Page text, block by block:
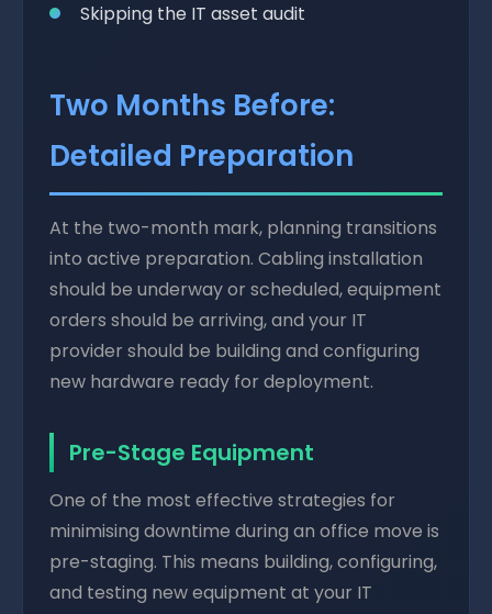
Skipping the IT asset audit
Two Months Before:
Detailed Preparation
At the two-month mark, planning transitions
into active preparation. Cabling installation
should be underway or scheduled, equipment
orders should be arriving, and your IT
provider should be building and configuring
new hardware ready for deployment.
Pre-Stage Equipment
One of the most effective strategies for
minimising downtime during an office move is
pre-staging. This means building, configuring,
and testing new equipment at your IT